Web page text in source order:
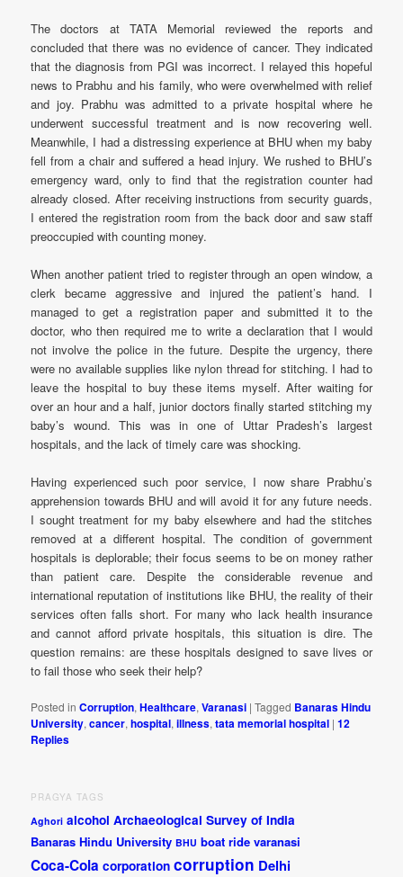
The doctors at TATA Memorial reviewed the reports and
concluded that there was no evidence of cancer. They indicated
that the diagnosis from PGI was incorrect. I relayed this hopeful
news to Prabhu and his family, who were overwhelmed with relief
and joy. Prabhu was admitted to a private hospital where he
underwent successful treatment and is now recovering well.
Meanwhile, I had a distressing experience at BHU when my baby
fell from a chair and suffered a head injury. We rushed to BHU’s
emergency ward, only to find that the registration counter had
already closed. After receiving instructions from security guards,
I entered the registration room from the back door and saw staff
preoccupied with counting money.
When another patient tried to register through an open window, a
clerk became aggressive and injured the patient’s hand. I
managed to get a registration paper and submitted it to the
doctor, who then required me to write a declaration that I would
not involve the police in the future. Despite the urgency, there
were no available supplies like nylon thread for stitching. I had to
leave the hospital to buy these items myself. After waiting for
over an hour and a half, junior doctors finally started stitching my
baby’s wound. This was in one of Uttar Pradesh’s largest
hospitals, and the lack of timely care was shocking.
Having experienced such poor service, I now share Prabhu’s
apprehension towards BHU and will avoid it for any future needs.
I sought treatment for my baby elsewhere and had the stitches
removed at a different hospital. The condition of government
hospitals is deplorable; their focus seems to be on money rather
than patient care. Despite the considerable revenue and
international reputation of institutions like BHU, the reality of their
services often falls short. For many who lack health insurance
and cannot afford private hospitals, this situation is dire. The
question remains: are these hospitals designed to save lives or
to fail those who seek their help?
Posted in Corruption,Healthcare,Varanasi |Tagged Banaras Hindu
University,cancer,hospital,illness,tata memorial hospital |12
Replies
PRAGYA TAGS
Aghori alcohol Archaeological Survey of India
Banaras Hindu University BHU boat ride varanasi
Coca-Cola corporation corruption Delhi